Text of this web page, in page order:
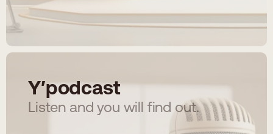
Y′podcast
Listen and you will find out.